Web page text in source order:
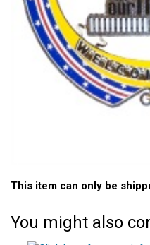
This item can only be
You might also